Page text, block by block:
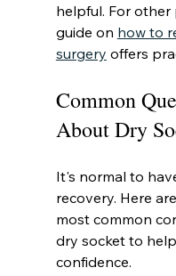
helpful. For
guide on how to
surgery offers
Common
About Dry
It's normal to
recovery. Here
most common
dry socket to
confidence.